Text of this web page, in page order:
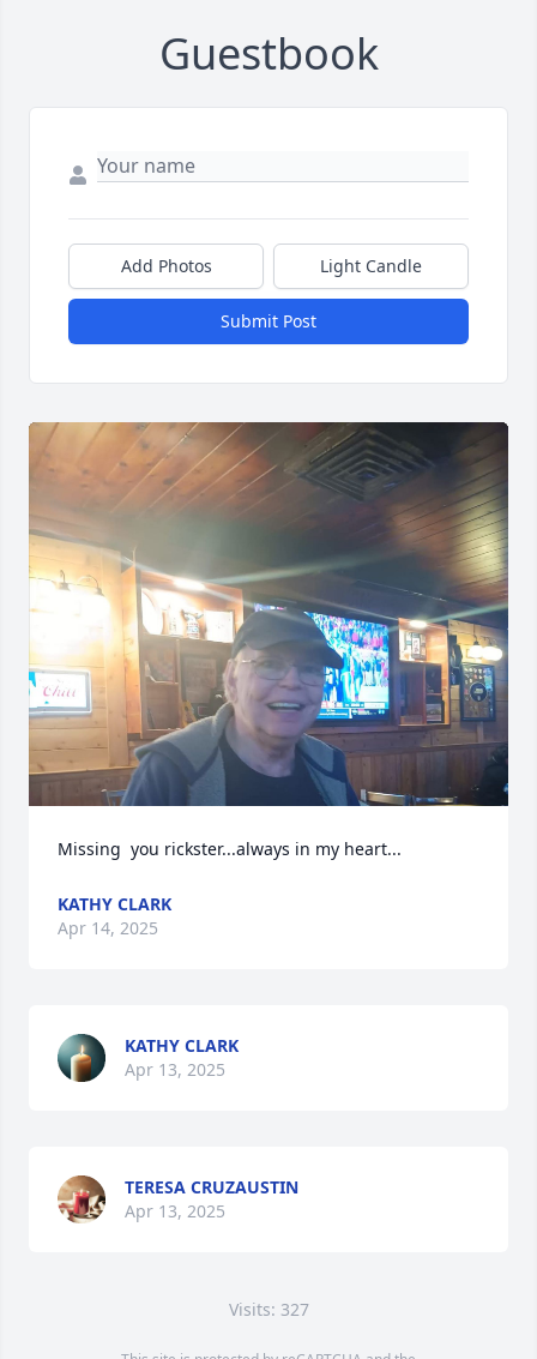
Guestbook
Add Photos Light Candle
Submit Post
Missing  you rickster...always in my heart...
KATHY CLARK
Apr 14, 2025
KATHY CLARK
Apr 13, 2025
TERESA CRUZAUSTIN
Apr 13, 2025
Visits: 327